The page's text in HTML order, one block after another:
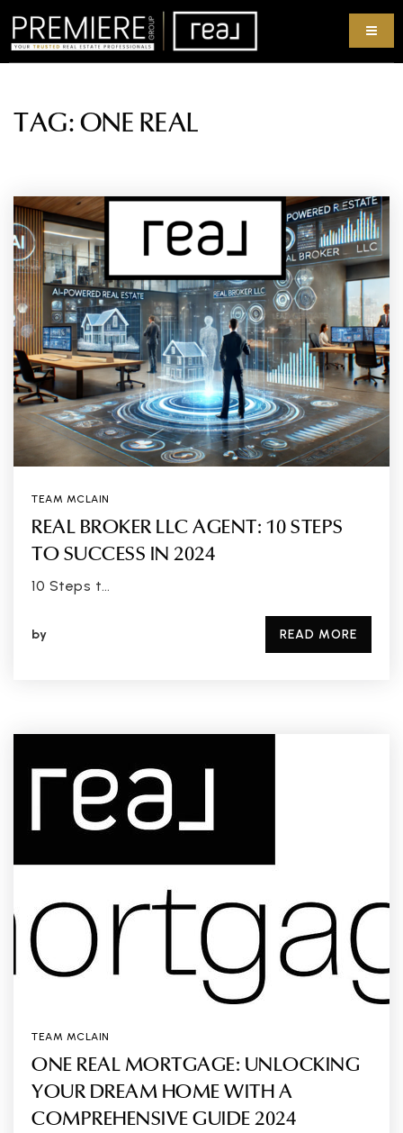
TAG: ONE REAL
TEAM MCLAIN
REAL BROKER LLC AGENT: 10 STEPS
TO SUCCESS IN 2024
10 Steps t…
by READ MORE
TEAM MCLAIN
ONE REAL MORTGAGE: UNLOCKING
YOUR DREAM HOME WITH A
COMPREHENSIVE GUIDE 2024